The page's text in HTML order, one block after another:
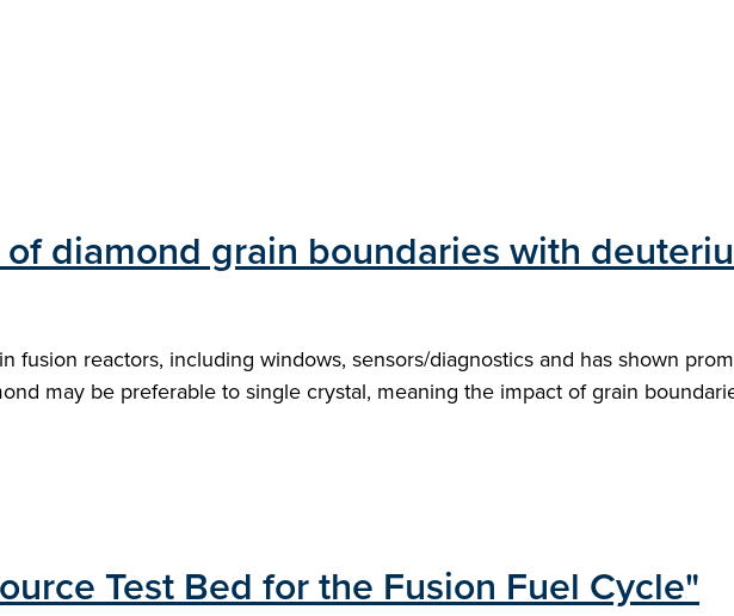
diamond grain boundaries with
fusion reactors, including windows, sensors/diagnostics and has shown
may be preferable to single crystal, meaning the impact of grain
Test Bed for the Fusion Fuel Cycle"